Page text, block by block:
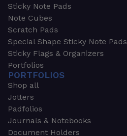
Sticky Note Pads
Note Cubes
Scratch Pads
Special Shape Sticky Note Pads
Sticky Flags & Organizers
Portfolios
PORTFOLIOS
Shop all
Jotters
Padfolios
Journals & Notebooks
Document Holders